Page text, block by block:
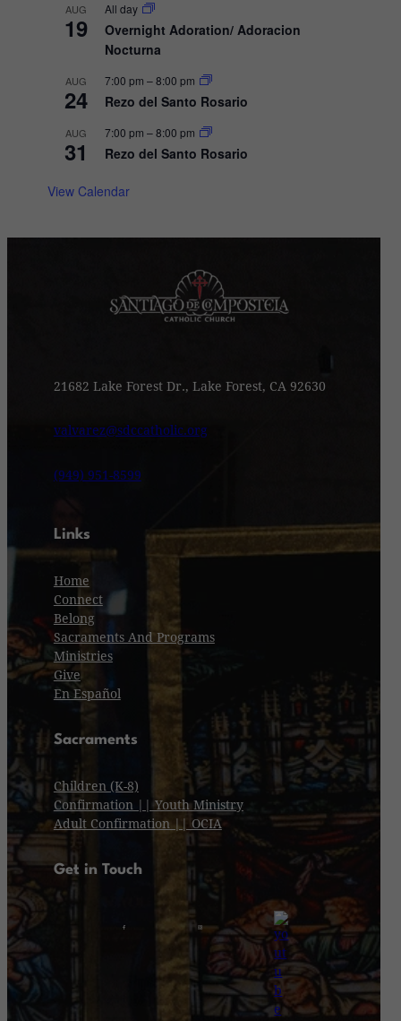
AUG
19
All day
Overnight Adoration/ Adoracion
Nocturna
AUG
24
7:00 pm –8:00 pm
Rezo del Santo Rosario
AUG
31
7:00 pm –8:00 pm
Rezo del Santo Rosario
View Calendar
21682 Lake Forest Dr., Lake Forest, CA 92630
valvarez@sdccatholic.org
(949) 951-8599
Links
Home
Connect
Belong
Sacraments And Programs
Ministries
Give
En Español
Sacraments
Children (K-8)
Confirmation || Youth Ministry
Adult Confirmation || OCIA
Get in Touch